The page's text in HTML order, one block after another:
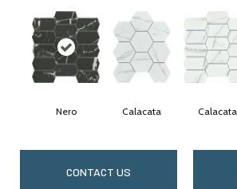
Nero Calacata Calacata
CONTACT US